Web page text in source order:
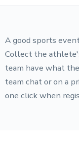
A good sports
Collect the
team have what
team chat or on a
one click when